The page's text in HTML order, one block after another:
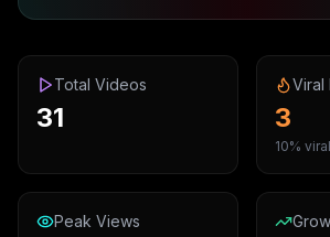
Total Videos
31
Viral
3
10%
Peak Views